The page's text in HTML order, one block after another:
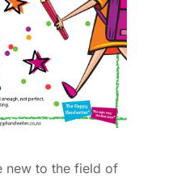
new to the field of